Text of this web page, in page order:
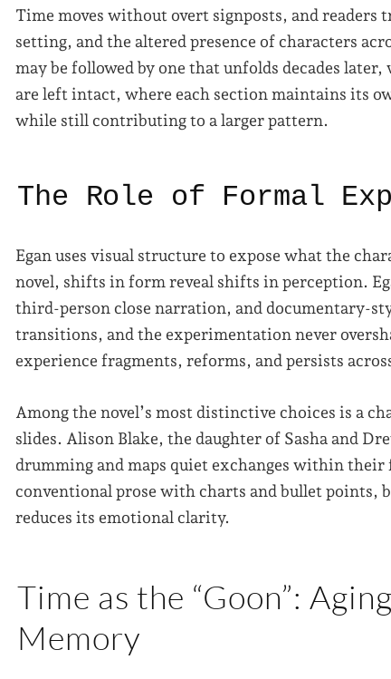
Time moves without overt signposts, and readers
setting, and the altered presence of characters
may be followed by one that unfolds decades
are left intact, where each section maintains its
while still contributing to a larger pattern.
The Role of Formal
Egan uses visual structure to expose what the
novel, shifts in form reveal shifts in perception.
third-person close narration, and documentary-
transitions, and the experimentation never
experience fragments, reforms, and persists
Among the novel’s most distinctive choices is a
slides. Alison Blake, the daughter of Sasha and
drumming and maps quiet exchanges within their
conventional prose with charts and bullet points,
reduces its emotional clarity.
Time as the “Goon”:
Memory